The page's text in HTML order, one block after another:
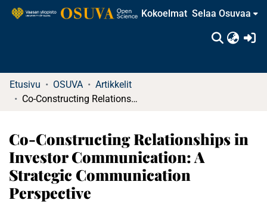
Kokoelmat Selaa Osuvaa
Etusivu OSUVA
Artikkelit
Co-Constructing Relationships in Investor Communication: A Strategic Communication Perspective
Co-Constructing Relationships in
Investor Communication: A
Strategic Communication
Perspective